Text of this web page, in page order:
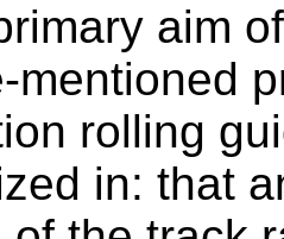
aim
mentioned
rolling
in: that